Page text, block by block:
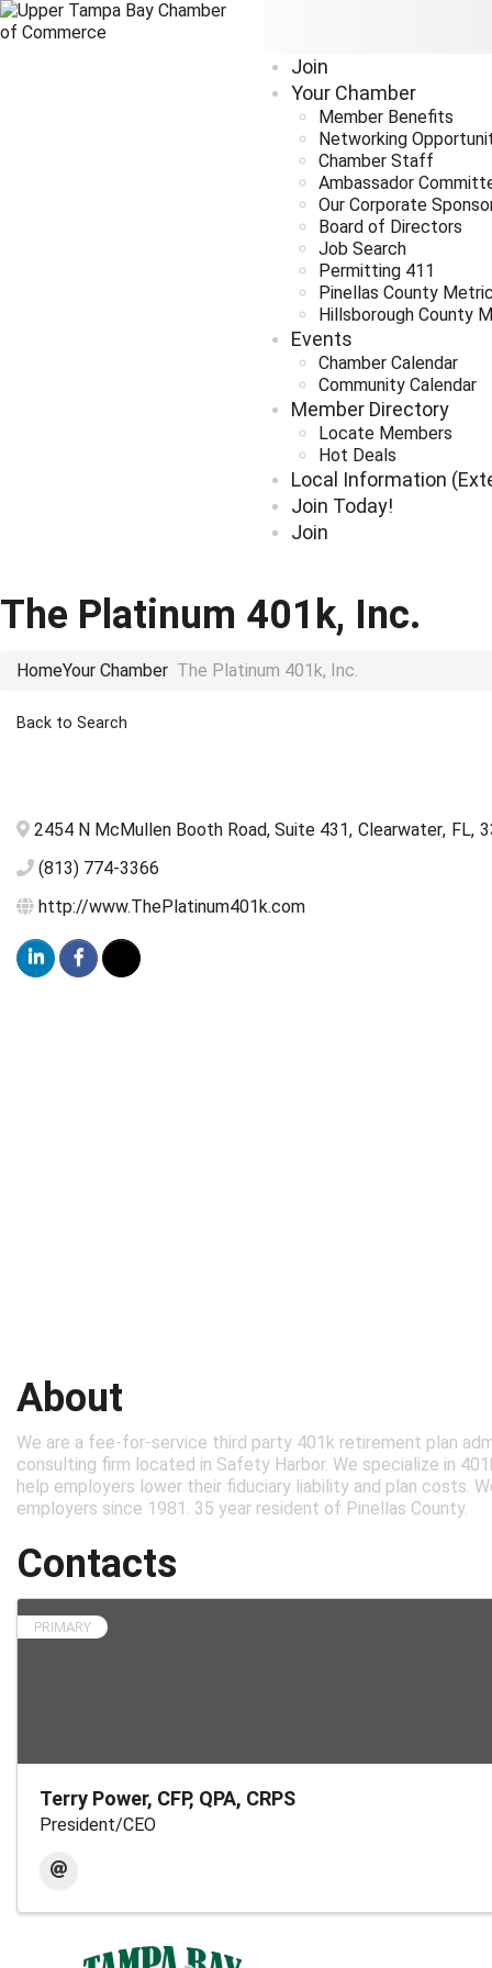
Join
Your Chamber
Member Benefits
Networking
Chamber Staff
Ambassador
Our Corporate
Board of Directors
Job Search
Permitting 411
Pinellas County
Hillsborough County
Events
Chamber Calendar
Community Calendar
Member Directory
Locate Members
Hot Deals
Local Information
Join Today!
Join
The Platinum 401k, Inc.
HomeYour Chamber The Platinum 401k, Inc.
Back to Search
2454 N McMullen Booth Road, Suite 431, Clearwater, FL,
(813) 774-3366
http://www.ThePlatinum401k.com
About
We are a fee-for-service third party 401k retirement plan
consulting firm located in Safety Harbor. We specialize in
help employers lower their fiduciary liability and plan costs.
employers since 1981. 35 year resident of Pinellas County.
Contacts
PRIMARY
Terry Power, CFP, QPA, CRPS
President/CEO